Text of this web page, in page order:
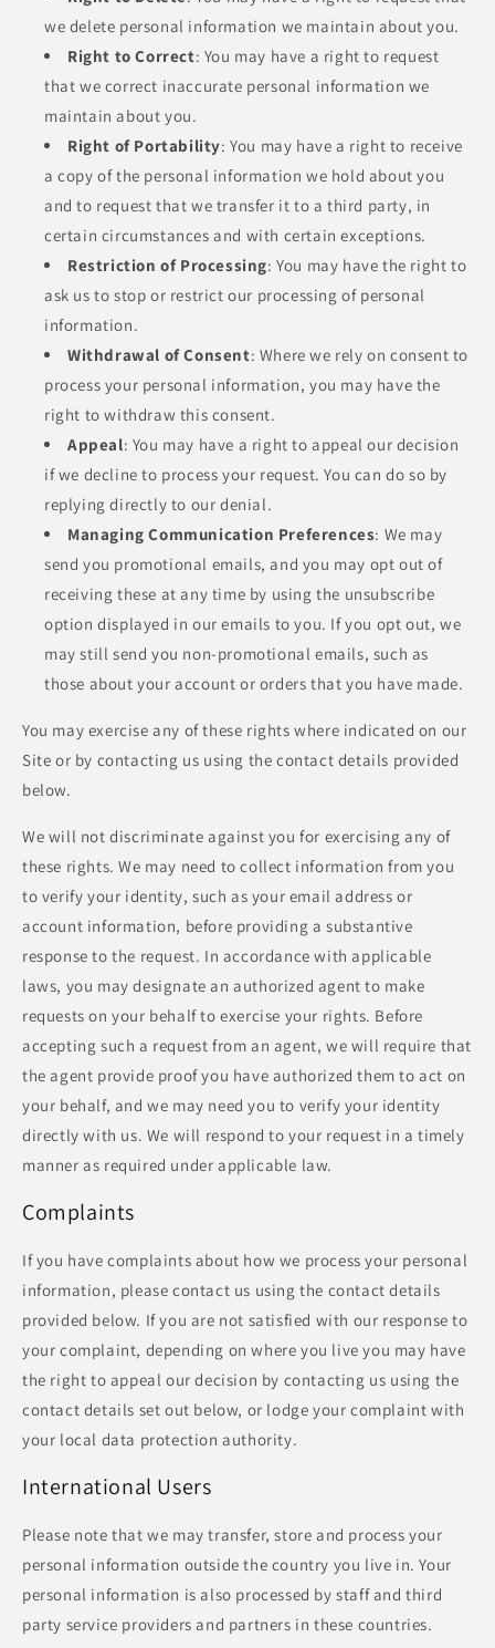
we delete personal information we maintain about you.
Right to Correct: You may have a right to request
that we correct inaccurate personal information we
maintain about you.
Right of Portability: You may have a right to receive
a copy of the personal information we hold about you
and to request that we transfer it to a third party, in
certain circumstances and with certain exceptions.
Restriction of Processing: You may have the right to
ask us to stop or restrict our processing of personal
information.
Withdrawal of Consent: Where we rely on consent to
process your personal information, you may have the
right to withdraw this consent.
Appeal: You may have a right to appeal our decision
if we decline to process your request. You can do so by
replying directly to our denial.
Managing Communication Preferences: We may
send you promotional emails, and you may opt out of
receiving these at any time by using the unsubscribe
option displayed in our emails to you. If you opt out, we
may still send you non-promotional emails, such as
those about your account or orders that you have made.
You may exercise any of these rights where indicated on our
Site or by contacting us using the contact details provided
below.
We will not discriminate against you for exercising any of
these rights. We may need to collect information from you
to verify your identity, such as your email address or
account information, before providing a substantive
response to the request. In accordance with applicable
laws, you may designate an authorized agent to make
requests on your behalf to exercise your rights. Before
accepting such a request from an agent, we will require that
the agent provide proof you have authorized them to act on
your behalf, and we may need you to verify your identity
directly with us. We will respond to your request in a timely
manner as required under applicable law.
Complaints
If you have complaints about how we process your personal
information, please contact us using the contact details
provided below. If you are not satisfied with our response to
your complaint, depending on where you live you may have
the right to appeal our decision by contacting us using the
contact details set out below, or lodge your complaint with
your local data protection authority.
International Users
Please note that we may transfer, store and process your
personal information outside the country you live in. Your
personal information is also processed by staff and third
party service providers and partners in these countries.